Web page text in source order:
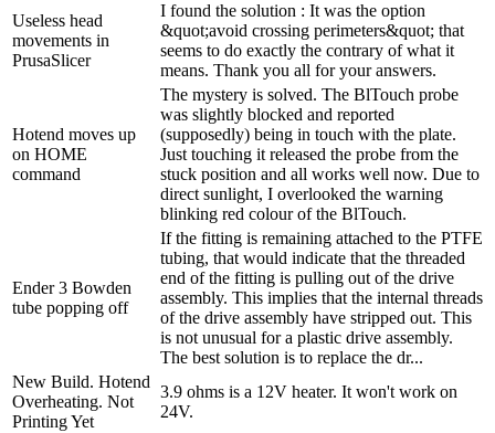
Useless head
movements in
PrusaSlicer
I found the solution : It was the option
&quot;avoid crossing perimeters&quot; that
seems to do exactly the contrary of what it
means. Thank you all for your answers.
Hotend moves up
on HOME
command
The mystery is solved. The BlTouch probe
was slightly blocked and reported
(supposedly) being in touch with the plate.
Just touching it released the probe from the
stuck position and all works well now. Due to
direct sunlight, I overlooked the warning
blinking red colour of the BlTouch.
Ender 3 Bowden
tube popping off
If the fitting is remaining attached to the PTFE
tubing, that would indicate that the threaded
end of the fitting is pulling out of the drive
assembly. This implies that the internal threads
of the drive assembly have stripped out. This
is not unusual for a plastic drive assembly.
The best solution is to replace the dr...
New Build. Hotend
Overheating. Not
Printing Yet
3.9 ohms is a 12V heater. It won't work on
24V.